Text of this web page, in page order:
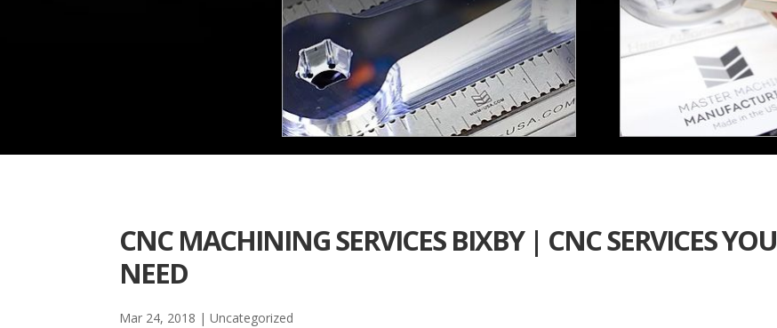
CNC MACHINING SERVICES BIXBY | CNC SERVICES YOU
NEED
Mar 24, 2018 | Uncategorized